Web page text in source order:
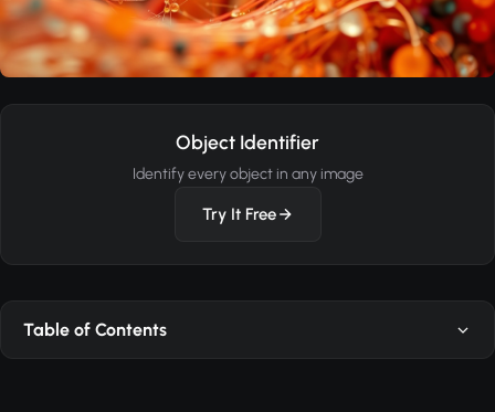
Object Identifier
Identify every object in any image
Try It Free
Table of Contents